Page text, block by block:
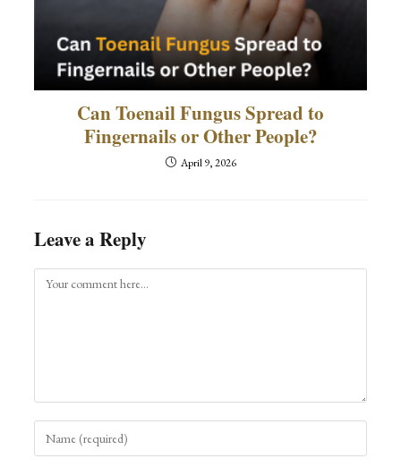
Can Toenail Fungus Spread to
Fingernails or Other People?
April 9, 2026
Leave a Reply
Comment